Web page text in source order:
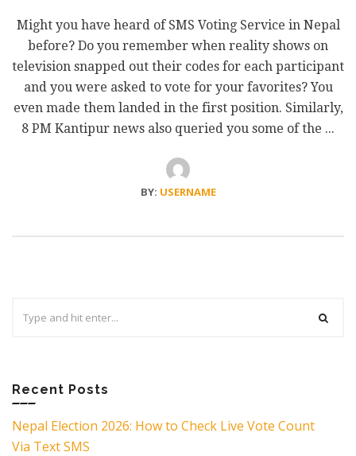
Might you have heard of SMS Voting Service in Nepal
before? Do you remember when reality shows on
television snapped out their codes for each participant
and you were asked to vote for your favorites? You
even made them landed in the first position. Similarly,
8 PM Kantipur news also queried you some of the ...
BY: USERNAME
for:
Recent Posts
Nepal Election 2026: How to Check Live Vote Count
Via Text SMS